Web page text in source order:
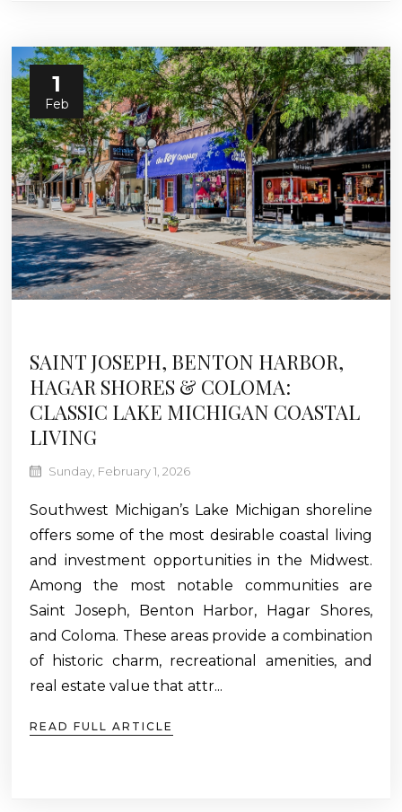
1
Feb
SAINT JOSEPH, BENTON HARBOR,
HAGAR SHORES & COLOMA:
CLASSIC LAKE MICHIGAN COASTAL
LIVING
Sunday, February 1, 2026
Southwest Michigan’s Lake Michigan shoreline
offers some of the most desirable coastal living
and investment opportunities in the Midwest.
Among the most notable communities are
Saint Joseph, Benton Harbor, Hagar Shores,
and Coloma. These areas provide a combination
of historic charm, recreational amenities, and
real estate value that attr...
READ FULL ARTICLE